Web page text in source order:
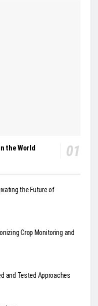
the World
the Future of
Crop Monitoring and
and Tested Approaches